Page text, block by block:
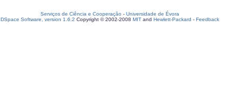
Serviços de Ciência e Cooperação - Universidade de Évora
DSpace Software, version 1.6.2 Copyright © 2002-2008 MIT and Hewlett-Packard - Feedback